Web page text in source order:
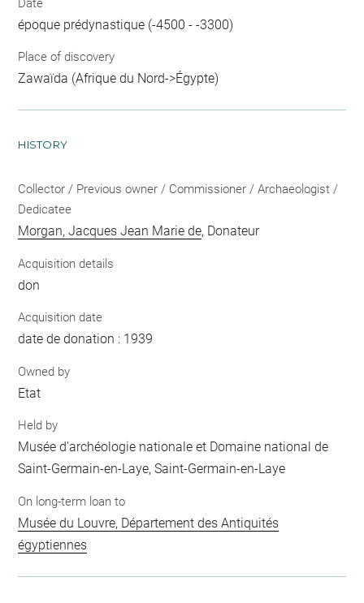
époque prédynastique (-4500 - -3300)
Place of discovery
Zawaïda (Afrique du Nord->Égypte)
HISTORY
Collector / Previous owner / Commissioner / Archaeologist /
Dedicatee
Morgan, Jacques Jean Marie de, Donateur
Acquisition details
don
Acquisition date
date de donation : 1939
Owned by
Etat
Held by
Musée d'archéologie nationale et Domaine national de
Saint-Germain-en-Laye, Saint-Germain-en-Laye
On long-term loan to
Musée du Louvre, Département des Antiquités
égyptiennes